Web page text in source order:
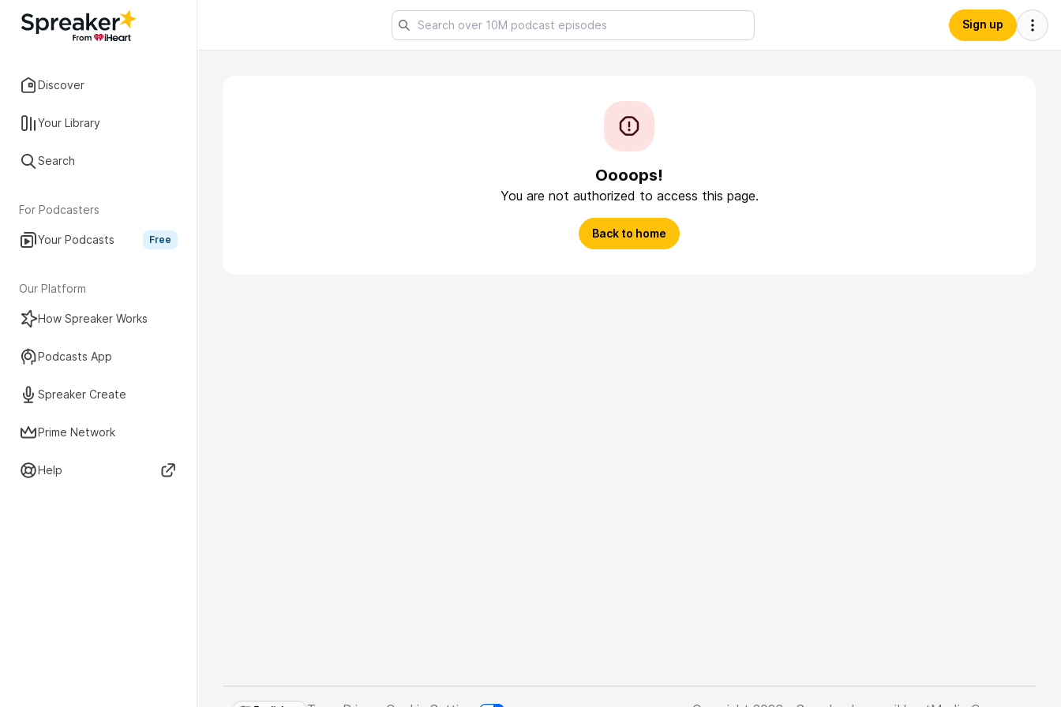
Discover
Your Library
Search
For Podcasters
Your Podcasts Free
Our Platform
How Spreaker Works
Podcasts App
Spreaker Create
Prime Network
Help
Sign up
Oooops!
You are not authorized to access this page.
Back to home